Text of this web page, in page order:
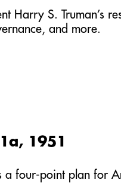
Harry S. Truman’s
and more.
1951
a four-point plan for